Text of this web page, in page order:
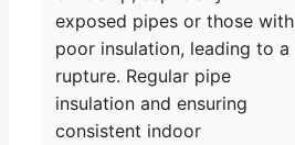
exposed pipes or those with
poor insulation, leading to a
rupture. Regular pipe
insulation and ensuring
consistent indoor